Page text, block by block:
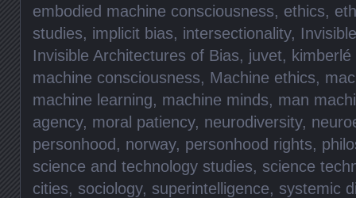
embodied machine consciousness, ethics,
studies, implicit bias, intersectionality,
Invisible Architectures of Bias, juvet, kimberlé
machine consciousness, Machine ethics,
machine learning, machine minds, man
agency, moral patiency, neurodiversity,
personhood, norway, personhood rights,
science and technology studies, science
cities, sociology, superintelligence, systemic